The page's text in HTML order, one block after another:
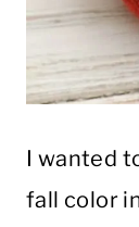
I wanted
fall color